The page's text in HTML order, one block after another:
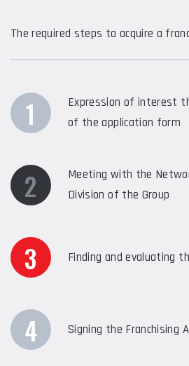
The required steps to acquire a
1
Expression of interest
of the application form
2
Meeting with the
Division of the Group
3 Finding and evaluating
4 Signing the Franchising